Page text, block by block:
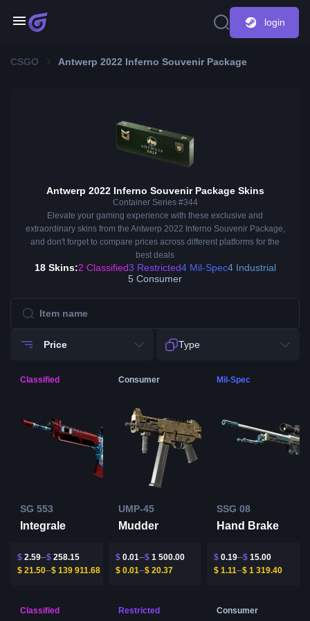
login
CSGO Antwerp 2022 Inferno Souvenir Package
Antwerp 2022 Inferno Souvenir Package Skins
Container Series #344
Elevate your gaming experience with these exclusive and
extraordinary skins from the Antwerp 2022 Inferno Souvenir Package,
and don't forget to compare prices across different platforms for the
best deals
18 Skins:2 Classified3 Restricted4 Mil-Spec4 Industrial
5 Consumer
Price Type
Classified
SG 553
Integrale
$ 2.59 $ 258.15
$ 21.50 $ 139 911.68
Consumer
UMP-45
Mudder
$ 0.01 $ 1 500.00
$ 0.01 $ 20.37
Mil-Spec
SSG 08
Hand Brake
$ 0.19 $ 15.00
$ 1.11 $ 1 319.40
Classified Restricted Consumer